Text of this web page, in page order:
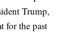
Trump,
for the past